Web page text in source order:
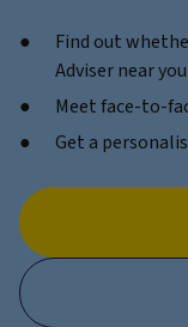
Find out
Adviser near you
Meet face-to-
Get a